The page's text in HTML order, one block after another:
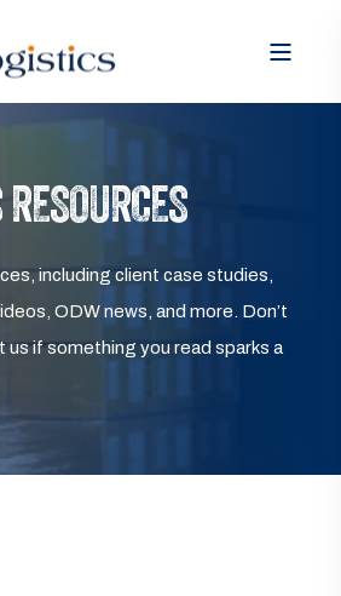
including client case studies,
ODW news, and more. Don’t
if something you read sparks a